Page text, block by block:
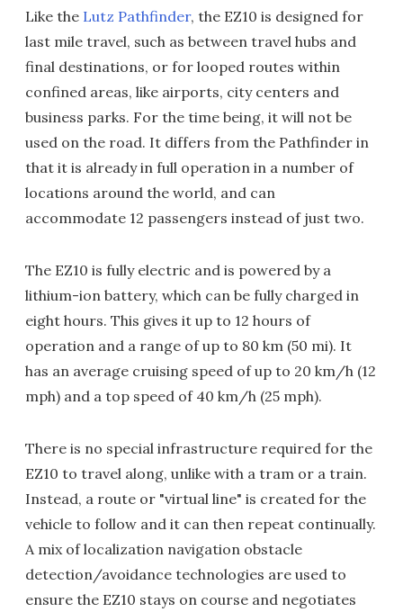
Like the Lutz Pathfinder, the EZ10 is designed for
last mile travel, such as between travel hubs and
final destinations, or for looped routes within
confined areas, like airports, city centers and
business parks. For the time being, it will not be
used on the road. It differs from the Pathfinder in
that it is already in full operation in a number of
locations around the world, and can
accommodate 12 passengers instead of just two.
The EZ10 is fully electric and is powered by a
lithium-ion battery, which can be fully charged in
eight hours. This gives it up to 12 hours of
operation and a range of up to 80 km (50 mi). It
has an average cruising speed of up to 20 km/h (12
mph) and a top speed of 40 km/h (25 mph).
There is no special infrastructure required for the
EZ10 to travel along, unlike with a tram or a train.
Instead, a route or "virtual line" is created for the
vehicle to follow and it can then repeat continually.
A mix of localization navigation obstacle
detection/avoidance technologies are used to
ensure the EZ10 stays on course and negotiates